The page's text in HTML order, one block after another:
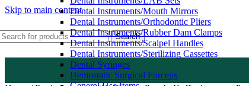
Skip to main content
Search
Dental Instruments/Mouth Mirrors
Dental Instruments/Orthodontic Pliers
Dental Instruments/Rubber Dam Clamps
Dental Instruments/Scalpel Handles
Dental Instruments/Sterilizing Cassettes
Dental Syringes
Hemostatic Surgical Forceps